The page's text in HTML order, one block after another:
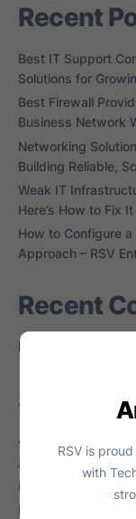
Recent
Best IT Support
Solutions for
Best Firewall
Business Network
Networking
Building Reliable,
Weak IT
Here’s How to Fix It
How to Configure
Approach – RSV
Recent
No comments to
Archives
July 2026
April 2026
March 2026
February 2026
RSV is
with